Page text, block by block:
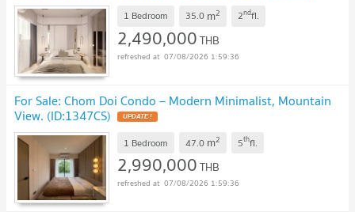
1 Bedroom 35.0 m2 2ndfl.
2,490,000THB
07/08/2026 1:59:36
For Sale: Chom Doi Condo – Modern Minimalist, Mountain
View. (ID:1347CS)
1 Bedroom 47.0 m2 5thfl.
2,990,000THB
07/08/2026 1:59:36